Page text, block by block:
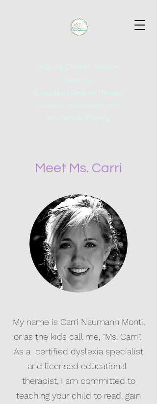
Helping Children Improve
Learning
Specialized Dyslexia Therapy
Services, Assessment, and
Educational Therapy
Meet Ms. Carri
My name is Carri Naumann Monti,
or as the kids call me, “Ms. Carri”.
As a certified dyslexia specialist
and licensed educational
therapist, I am committed to
teaching your child to read, gain